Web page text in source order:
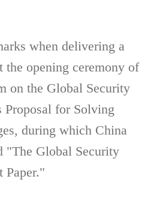
when delivering a
the opening ceremony of
on the Global Security
for Solving
during which China
"The Global Security
Paper."